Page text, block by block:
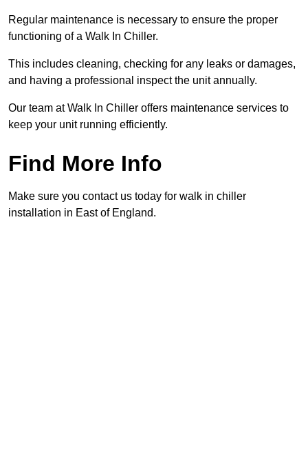
Regular maintenance is necessary to ensure the proper
functioning of a Walk In Chiller.
This includes cleaning, checking for any leaks or damages,
and having a professional inspect the unit annually.
Our team at Walk In Chiller offers maintenance services to
keep your unit running efficiently.
Find More Info
Make sure you contact us today for walk in chiller
installation in East of England.